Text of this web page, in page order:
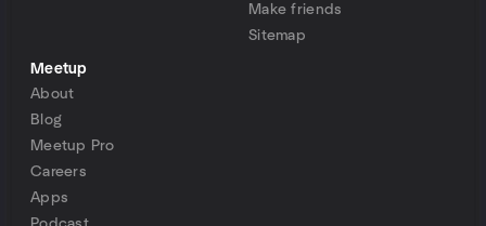
Make friends
Sitemap
Meetup
About
Blog
Meetup Pro
Careers
Apps